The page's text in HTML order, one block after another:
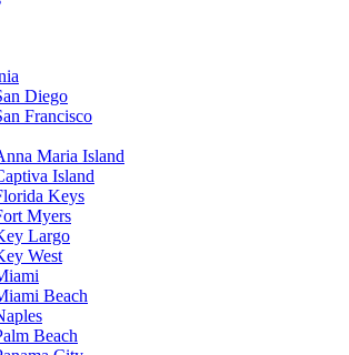
Diego
Francisco
Maria Island
Island
Keys
Myers
Largo
West
Beach
Beach